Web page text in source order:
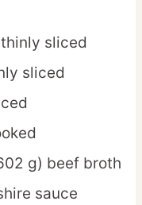
thinly sliced
sliced
g) beef broth
sauce